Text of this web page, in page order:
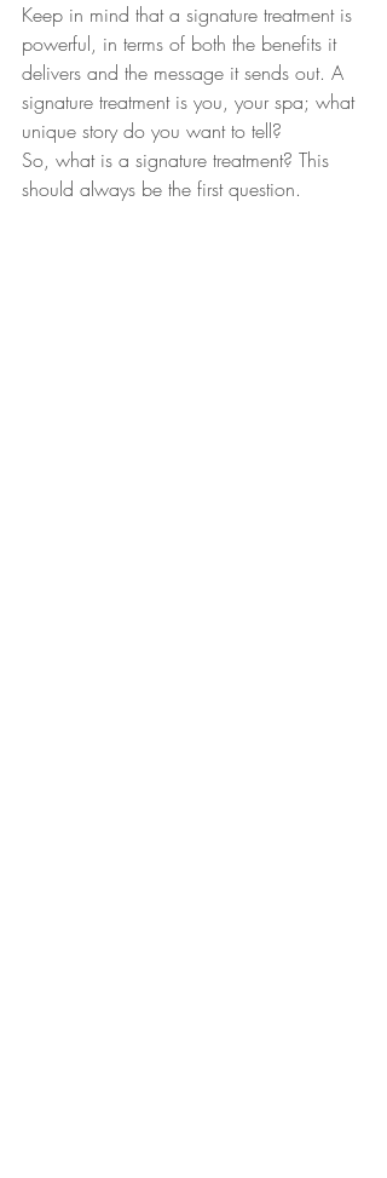
Keep in mind that a signature treatment is
powerful, in terms of both the benefits it
delivers and the message it sends out. A
signature treatment is you, your spa; what
unique story do you want to tell?
So, what is a signature treatment? This
should always be the first question.